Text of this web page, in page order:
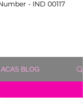
- IND 00117
BLOG